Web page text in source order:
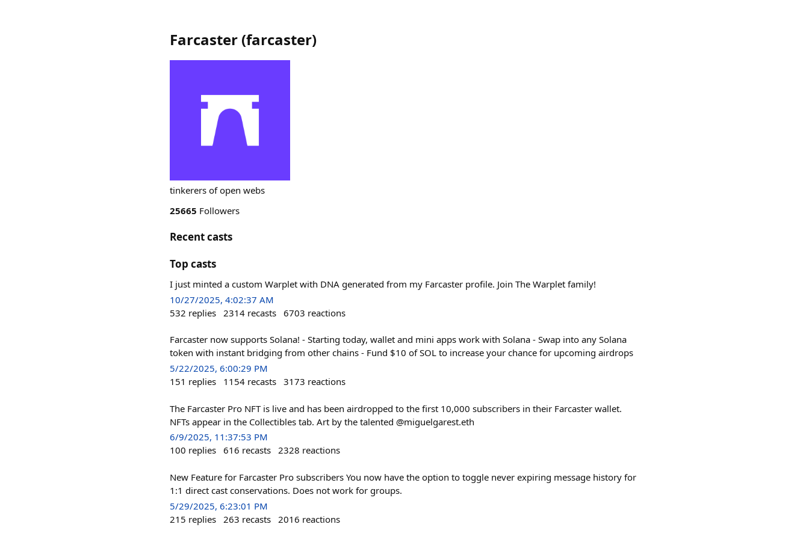
Farcaster (farcaster)
tinkerers of open webs
25665 Followers
Recent casts
Top casts
I just minted a custom Warplet with DNA generated from my Farcaster profile. Join The Warplet family!
10/27/2025, 4:02:37 AM
532 replies 2314 recasts 6703 reactions
Farcaster now supports Solana! - Starting today, wallet and mini apps work with Solana - Swap into any Solana
token with instant bridging from other chains - Fund $10 of SOL to increase your chance for upcoming airdrops
5/22/2025, 6:00:29 PM
151 replies 1154 recasts 3173 reactions
The Farcaster Pro NFT is live and has been airdropped to the first 10,000 subscribers in their Farcaster wallet.
NFTs appear in the Collectibles tab. Art by the talented @miguelgarest.eth
6/9/2025, 11:37:53 PM
100 replies 616 recasts 2328 reactions
New Feature for Farcaster Pro subscribers You now have the option to toggle never expiring message history for
1:1 direct cast conservations. Does not work for groups.
5/29/2025, 6:23:01 PM
215 replies 263 recasts 2016 reactions